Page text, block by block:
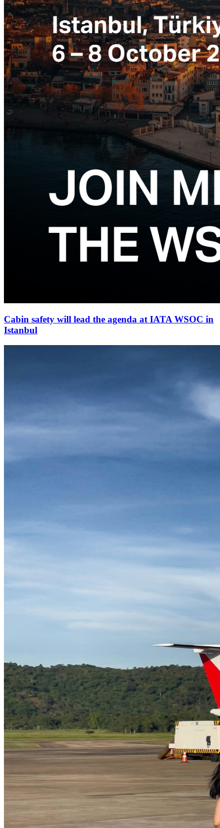
Cabin safety will lead the agenda at IATA WSOC in
Istanbul